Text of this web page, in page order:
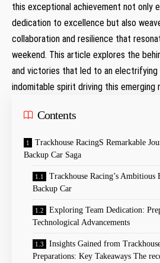
this exceptional achievement not only
dedication to excellence but also
collaboration ⁣and resilience that
weekend. This article explores the
and victories that led to an electrifying
indomitable spirit driving this emerging
Contents
Trackhouse RacingS Remarkable⁣
Backup Car ⁢Saga
Trackhouse‌ Racing’s Ambitious
Backup Car
Exploring Team Dedication:
Technological Advancements
Insights ⁤Gained from
Preparations: Key Takeaways ​ The⁤